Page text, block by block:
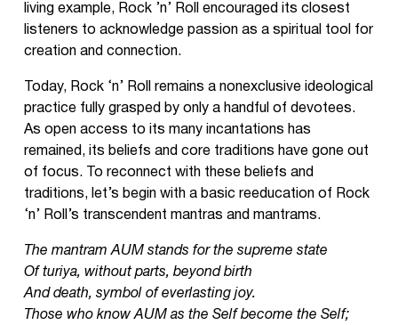
living example, Rock ’n’ Roll encouraged its closest
listeners to acknowledge passion as a spiritual tool for
creation and connection.
Today, Rock ‘n’ Roll remains a nonexclusive ideological
practice fully grasped by only a handful of devotees.
As open access to its many incantations has
remained, its beliefs and core traditions have gone out
of focus. To reconnect with these beliefs and
traditions, let’s begin with a basic reeducation of Rock
‘n’ Roll’s transcendent mantras and mantrams.
The mantram AUM stands for the supreme state
Of turiya, without parts, beyond birth
And death, symbol of everlasting joy.
Those who know AUM as the Self become the Self;